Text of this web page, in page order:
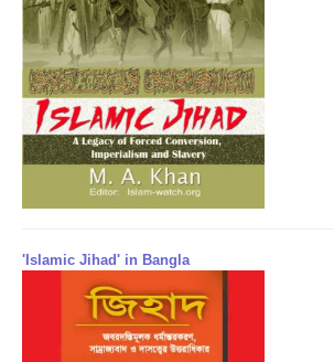
'Islamic Jihad' in Bangla